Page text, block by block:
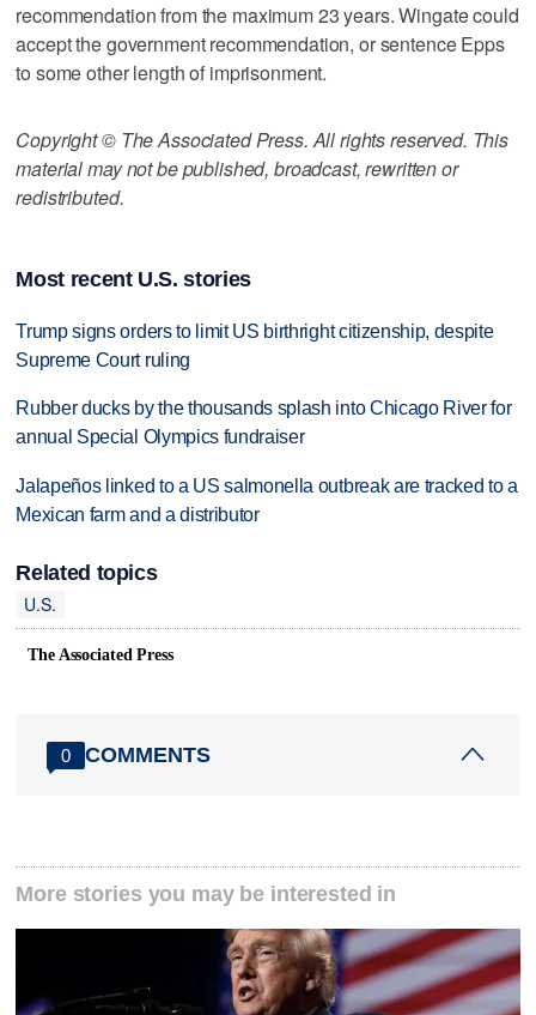
recommendation from the maximum 23 years. Wingate could
accept the government recommendation, or sentence Epps
to some other length of imprisonment.
Copyright © The Associated Press. All rights reserved. This
material may not be published, broadcast, rewritten or
redistributed.
Most recent U.S. stories
Trump signs orders to limit US birthright citizenship, despite
Supreme Court ruling
Rubber ducks by the thousands splash into Chicago River for
annual Special Olympics fundraiser
Jalapeños linked to a US salmonella outbreak are tracked to a
Mexican farm and a distributor
Related topics
U.S.
The Associated Press
0 COMMENTS
More stories you may be interested in